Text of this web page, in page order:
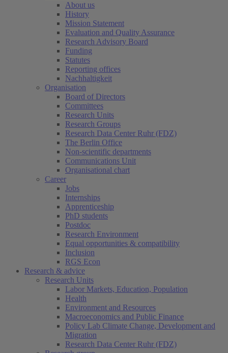
About us
History
Mission Statement
Evaluation and Quality Assurance
Research Advisory Board
Funding
Statutes
Reporting offices
Nachhaltigkeit
Organisation
Board of Directors
Committees
Research Units
Research Groups
Research Data Center Ruhr (FDZ)
The Berlin Office
Non-scientific departments
Communications Unit
Organisational chart
Career
Jobs
Internships
Apprenticeship
PhD students
Postdoc
Research Environment
Equal opportunities & compatibility
Inclusion
RGS Econ
Research & advice
Research Units
Labor Markets, Education, Population
Health
Environment and Resources
Macroeconomics and Public Finance
Policy Lab Climate Change, Development and
Migration
Research Data Center Ruhr (FDZ)